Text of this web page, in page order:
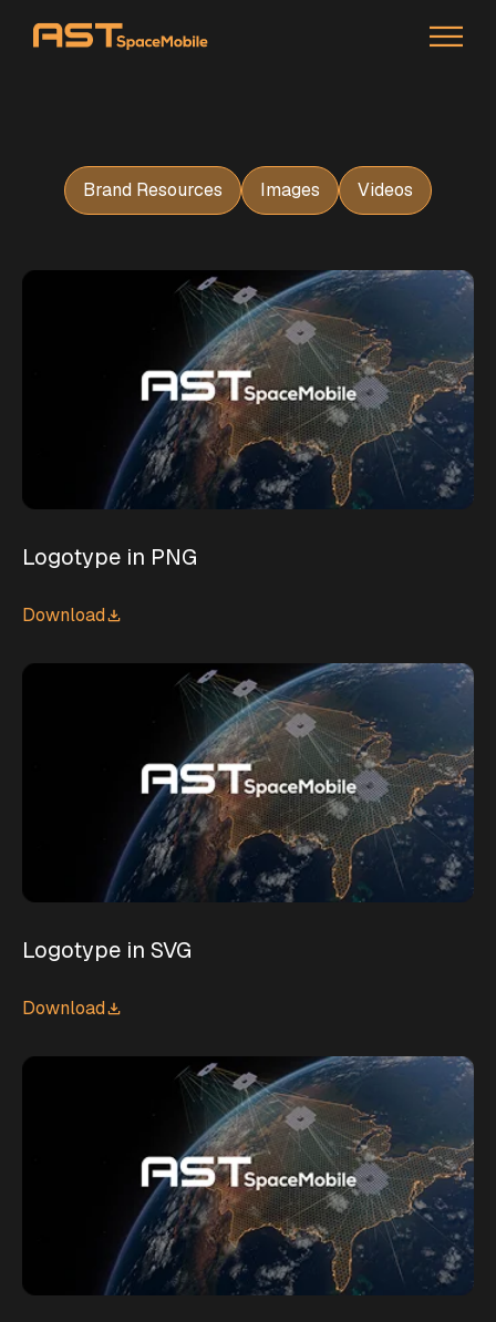
Brand Resources Images Videos
Logotype in PNG
Download
Logotype in SVG
Download